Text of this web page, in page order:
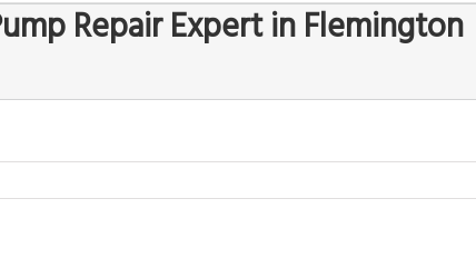
Repair Expert in Flemington